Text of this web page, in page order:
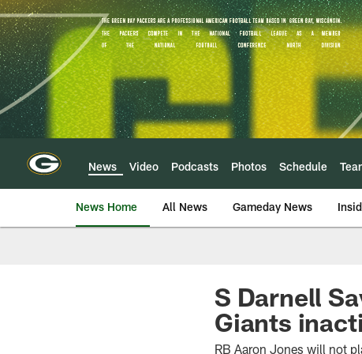
Skip
to
main
content
News Video Podcasts Photos Schedule
News Home All News Gameday News
S Darnell
Giants
RB Aaron Jones will not